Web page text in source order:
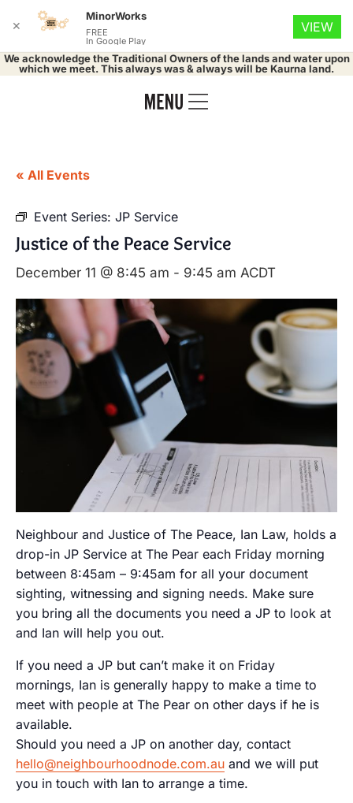
We acknowledge the Traditional Owners of the lands and water upon
which we meet. This always was & always will be Kaurna land.
« All Events
Event Series: JP Service
Justice of the Peace Service
December 11 @ 8:45 am - 9:45 am ACDT
Neighbour and Justice of The Peace, Ian Law, holds a
drop-in JP Service at The Pear each Friday morning
between 8:45am – 9:45am for all your document
sighting, witnessing and signing needs. Make sure
you bring all the documents you need a JP to look at
and Ian will help you out.
If you need a JP but can’t make it on Friday
mornings, Ian is generally happy to make a time to
meet with people at The Pear on other days if he is
available.
Should you need a JP on another day, contact
hello@neighbourhoodnode.com.au and we will put
you in touch with Ian to arrange a time.
✕
MinorWorks
FREE
In Google Play
VIEW